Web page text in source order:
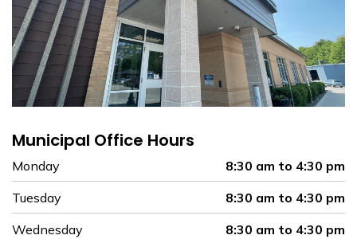
Municipal Office Hours
Monday
8:30 am to 4:30 pm
Tuesday
8:30 am to 4:30 pm
Wednesday
8:30 am to 4:30 pm